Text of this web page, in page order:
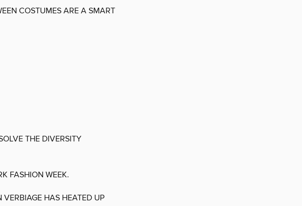
COSTUMES ARE A SMART
THE DIVERSITY
FASHION WEEK.
VERBIAGE HAS HEATED UP